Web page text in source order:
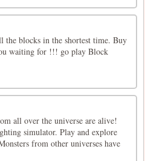
the blocks in the shortest time. Buy
waiting for !!! go play Block
all over the universe are alive!
simulator. Play and explore
from other universes have